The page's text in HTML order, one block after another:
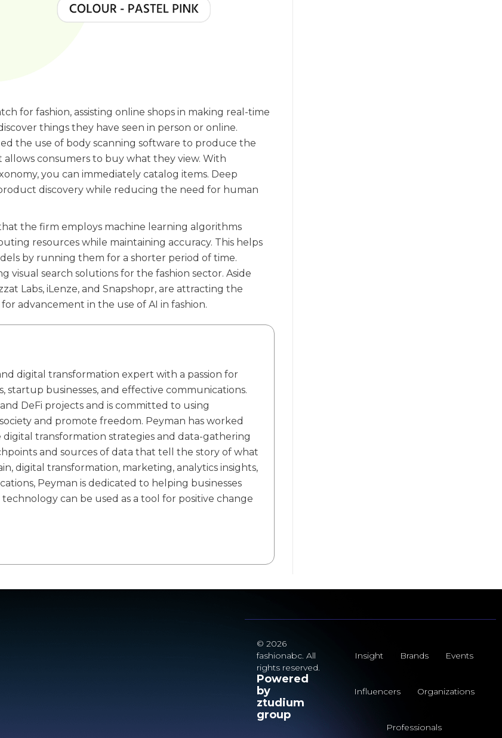
for fashion, assisting online shops in making real-time
things they have seen in person or online.
the use of body scanning software to produce the
consumers to buy what they view. With
you can immediately catalog items. Deep
discovery while reducing the need for human
the firm employs machine learning algorithms
resources while maintaining accuracy. This helps
by running them for a shorter period of time.
visual search solutions for the fashion sector. Aside
Labs, iLenze, and Snapshopr, are attracting the
advancement in the use of AI in fashion.
digital transformation expert with a passion for
startup businesses, and effective communications.
DeFi projects and is committed to using
and promote freedom. Peyman has worked
transformation strategies and data-gathering
and sources of data that tell the story of what
digital transformation, marketing, analytics insights,
Peyman is dedicated to helping businesses
can be used as a tool for positive change
© 2026
fashionabc. All
rights reserved.
Powered
by
ztudium
group
Insight Brands Events
Influencers Organizations
Professionals